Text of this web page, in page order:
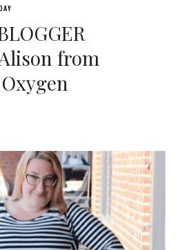
from